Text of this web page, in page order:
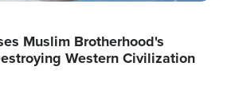
Muslim Brotherhood's
Western Civilization